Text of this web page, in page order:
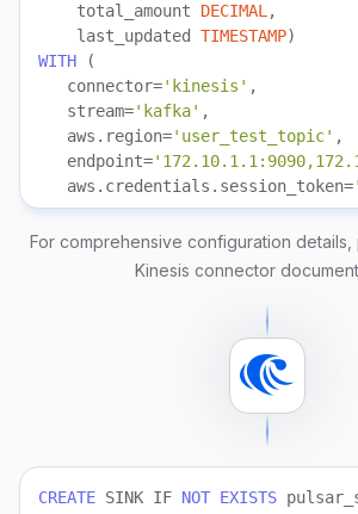
    total_amount
DECIMAL
    last_updated
TIMESTAMP
WITH
   connector
='kinesis'
   stream
='kafka'
   aws.region
='user_test_topic'
   endpoint
=
   aws.credentials.session_token
=
   aws.credentials.role.arn
=
   aws.credentials.access_key_id
=
'https://
For comprehensive configuration
Kinesis connector
CREATE SINK IF NOT EXISTS